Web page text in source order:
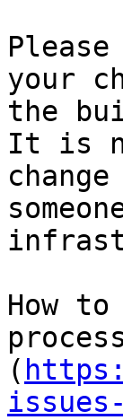
your
the
It is
How
(